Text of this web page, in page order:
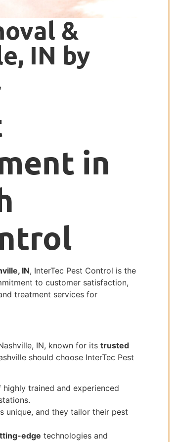
&
IN by
in
IN, InterTec Pest Control is the
to customer satisfaction,
treatment services for
IN, known for itstrusted
should choose InterTec Pest
highly trained and experienced
unique, and they tailor their pest
edge technologies and